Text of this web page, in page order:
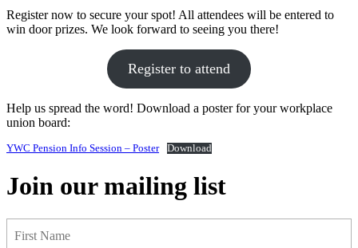
Register now to secure your spot! All attendees will be entered to
win door prizes. We look forward to seeing you there!
Register to attend
Help us spread the word! Download a poster for your workplace
union board:
YWC Pension Info Session – Poster Download
Join our mailing list